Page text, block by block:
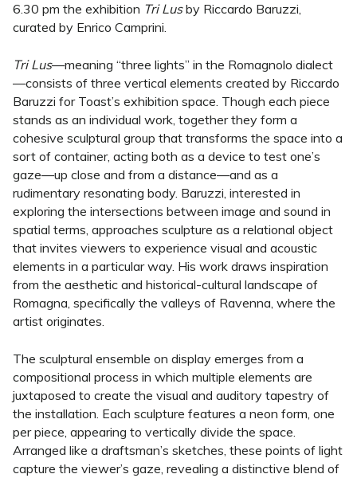
6.30 pm the exhibition Tri Lusby Riccardo Baruzzi,
curated by Enrico Camprini.
Tri Lus—meaning “three lights” in the Romagnolo dialect
—consists of three vertical elements created by Riccardo
Baruzzi for Toast’s exhibition space. Though each piece
stands as an individual work, together they form a
cohesive sculptural group that transforms the space into a
sort of container, acting both as a device to test one’s
gaze—up close and from a distance—and as a
rudimentary resonating body. Baruzzi, interested in
exploring the intersections between image and sound in
spatial terms, approaches sculpture as a relational object
that invites viewers to experience visual and acoustic
elements in a particular way. His work draws inspiration
from the aesthetic and historical-cultural landscape of
Romagna, specifically the valleys of Ravenna, where the
artist originates.
The sculptural ensemble on display emerges from a
compositional process in which multiple elements are
juxtaposed to create the visual and auditory tapestry of
the installation. Each sculpture features a neon form, one
per piece, appearing to vertically divide the space.
Arranged like a draftsman’s sketches, these points of light
capture the viewer’s gaze, revealing a distinctive blend of